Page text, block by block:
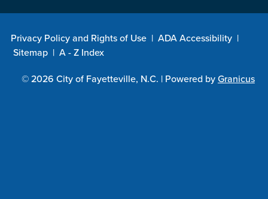
Privacy Policy and Rights of Use | ADA Accessibility |
Sitemap | A - Z Index
© 2026 City of Fayetteville, N.C. | Powered byGranicus